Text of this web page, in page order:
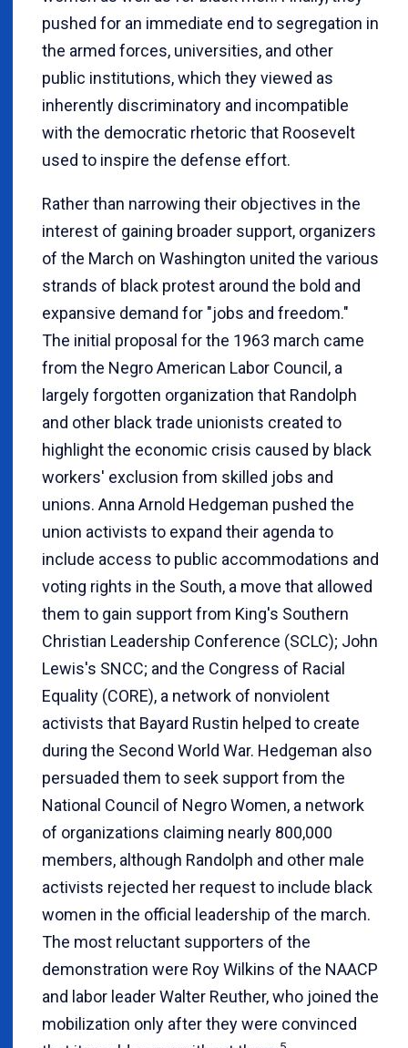
pushed for an immediate end to segregation in
the armed forces, universities, and other
public institutions, which they viewed as
inherently discriminatory and incompatible
with the democratic rhetoric that Roosevelt
used to inspire the defense effort.
Rather than narrowing their objectives in the
interest of gaining broader support, organizers
of the March on Washington united the various
strands of black protest around the bold and
expansive demand for "jobs and freedom."
The initial proposal for the 1963 march came
from the Negro American Labor Council, a
largely forgotten organization that Randolph
and other black trade unionists created to
highlight the economic crisis caused by black
workers' exclusion from skilled jobs and
unions. Anna Arnold Hedgeman pushed the
union activists to expand their agenda to
include access to public accommodations and
voting rights in the South, a move that allowed
them to gain support from King's Southern
Christian Leadership Conference (SCLC); John
Lewis's SNCC; and the Congress of Racial
Equality (CORE), a network of nonviolent
activists that Bayard Rustin helped to create
during the Second World War. Hedgeman also
persuaded them to seek support from the
National Council of Negro Women, a network
of organizations claiming nearly 800,000
members, although Randolph and other male
activists rejected her request to include black
women in the official leadership of the march.
The most reluctant supporters of the
demonstration were Roy Wilkins of the NAACP
and labor leader Walter Reuther, who joined the
mobilization only after they were convinced